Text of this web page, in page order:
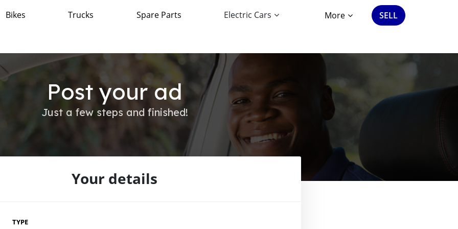
Bikes Trucks Spare Parts Electric Cars More SELL
Post your ad
Just a few steps and finished!
Your details
TYPE